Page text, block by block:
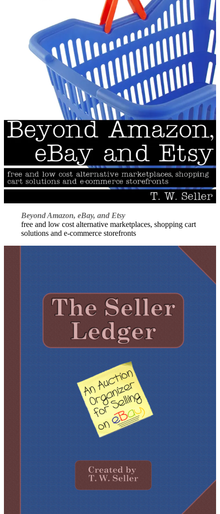
Beyond Amazon, eBay, and Etsy
free and low cost alternative marketplaces, shopping cart
solutions and e-commerce storefronts